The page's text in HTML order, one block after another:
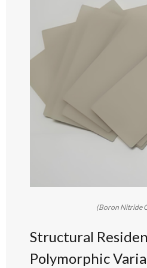
(Boron Nitride
Structural
Polymorphic